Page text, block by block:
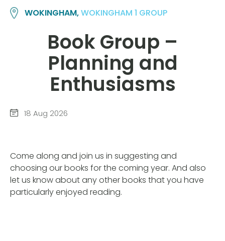
WOKINGHAM,WOKINGHAM 1 GROUP
Book Group –
Planning and
Enthusiasms
18 Aug 2026
Come along and join us in suggesting and
choosing our books for the coming year. And also
let us know about any other books that you have
particularly enjoyed reading.